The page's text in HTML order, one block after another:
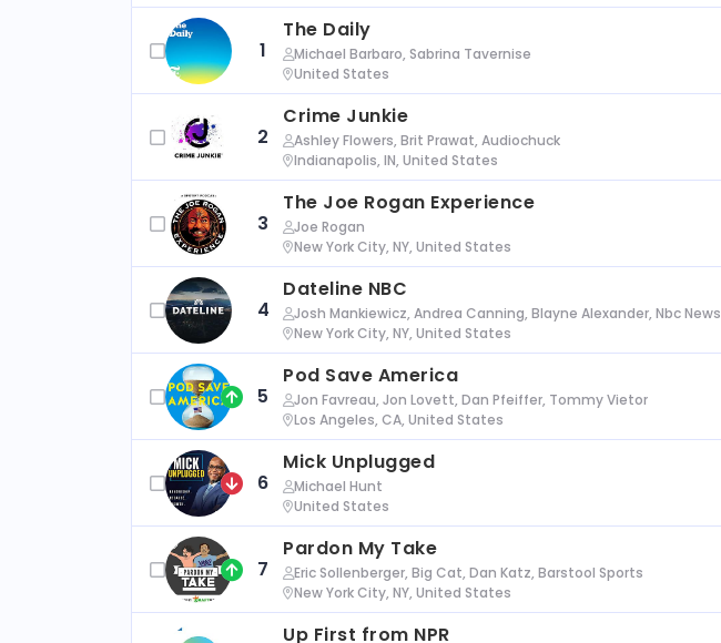
1
The Daily
Michael Barbaro, Sabrina Tavernise
United States
2
Crime Junkie
Ashley Flowers, Brit Prawat, Audiochuck
Indianapolis, IN, United States
3
The Joe Rogan Experience
Joe Rogan
New York City, NY, United States
4
Dateline NBC
Josh Mankiewicz, Andrea Canning, Blayne Alexander, Nbc News
New York City, NY, United States
5
Pod Save America
Jon Favreau, Jon Lovett, Dan Pfeiffer, Tommy Vietor
Los Angeles, CA, United States
6
Mick Unplugged
Michael Hunt
United States
7
Pardon My Take
Eric Sollenberger, Big Cat, Dan Katz, Barstool Sports
New York City, NY, United States
Up First from NPR